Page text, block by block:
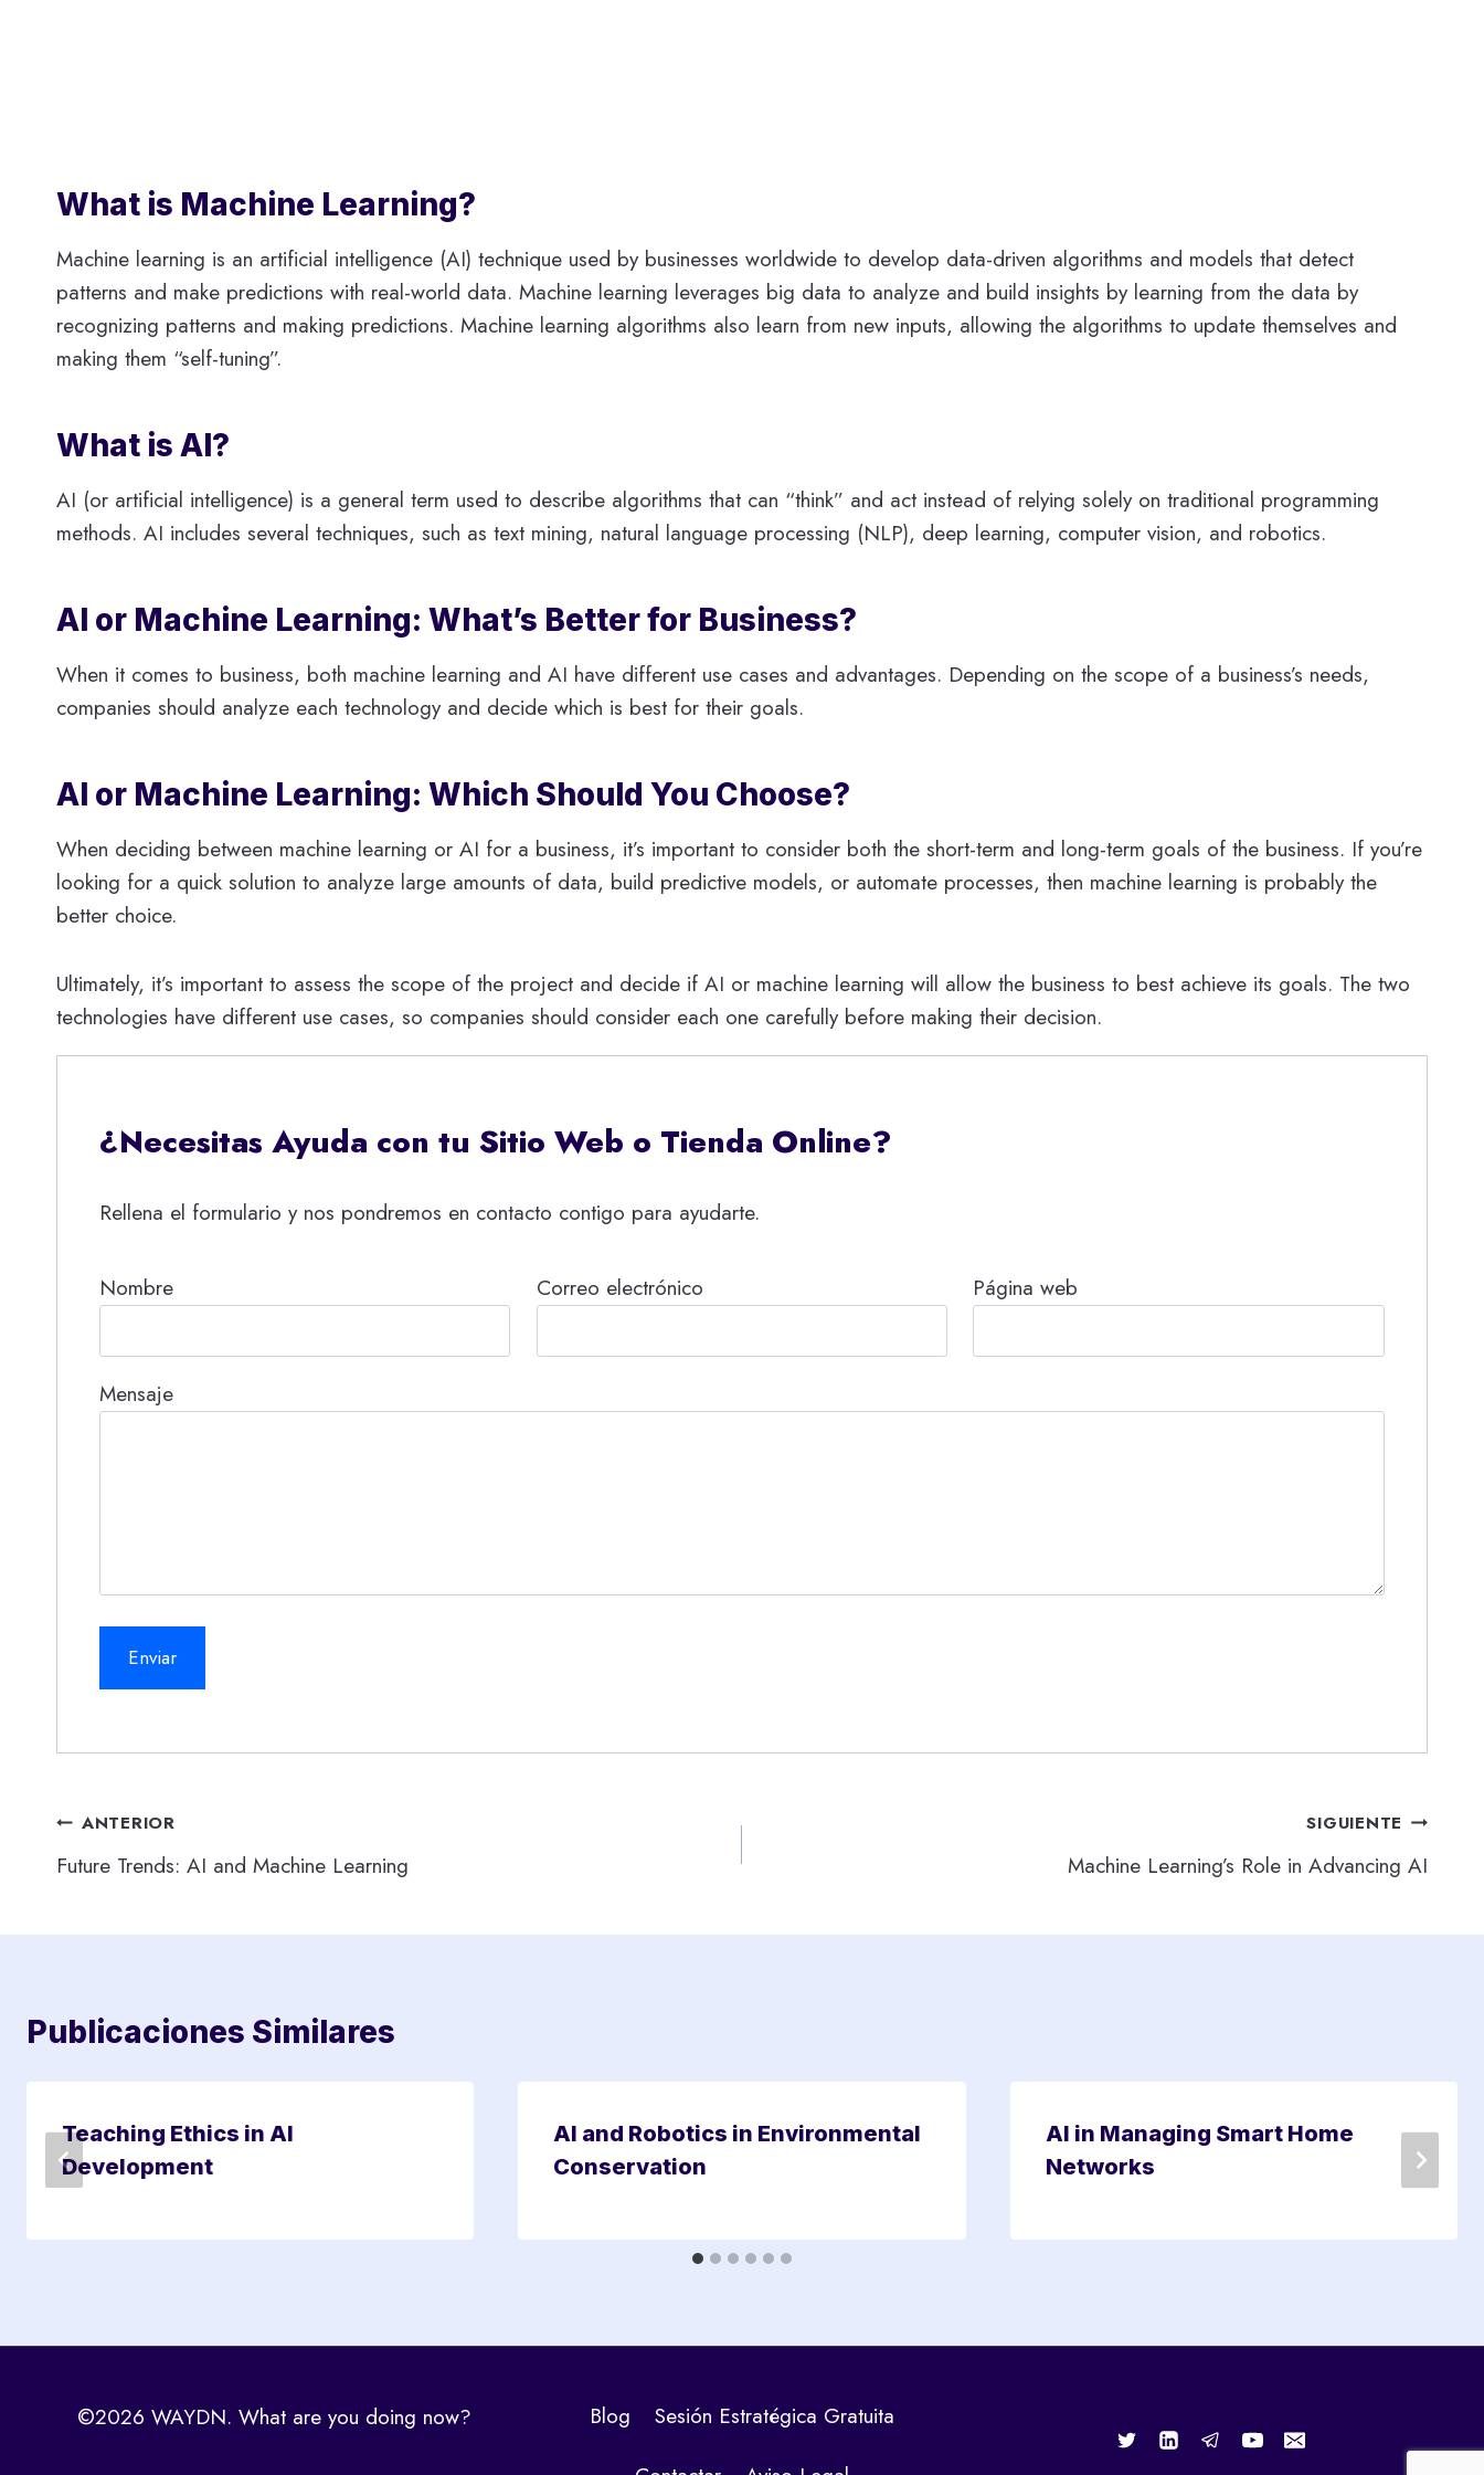
What is Machine Learning?
Machine learning is an artificial intelligence (AI) technique used by businesses worldwide to develop data-driven algorithms and models that detect
patterns and make predictions with real-world data. Machine learning leverages big data to analyze and build insights by learning from the data by
recognizing patterns and making predictions. Machine learning algorithms also learn from new inputs, allowing the algorithms to update themselves and
making them “self-tuning”.
What is AI?
AI (or artificial intelligence) is a general term used to describe algorithms that can “think” and act instead of relying solely on traditional programming
methods. AI includes several techniques, such as text mining, natural language processing (NLP), deep learning, computer vision, and robotics.
AI or Machine Learning: What’s Better for Business?
When it comes to business, both machine learning and AI have different use cases and advantages. Depending on the scope of a business’s needs,
companies should analyze each technology and decide which is best for their goals.
AI or Machine Learning: Which Should You Choose?
When deciding between machine learning or AI for a business, it’s important to consider both the short-term and long-term goals of the business. If you’re
looking for a quick solution to analyze large amounts of data, build predictive models, or automate processes, then machine learning is probably the
better choice.
Ultimately, it’s important to assess the scope of the project and decide if AI or machine learning will allow the business to best achieve its goals. The two
technologies have different use cases, so companies should consider each one carefully before making their decision.
¿Necesitas Ayuda con tu Sitio Web o Tienda Online?
Rellena el formulario y nos pondremos en contacto contigo para ayudarte.
Nombre Correo electrónico Página web
Mensaje
Navegación
de
ANTERIOR
Future Trends: AI and Machine Learning
SIGUIENTE
Machine Learning’s Role in Advancing AI
Publicaciones Similares
Teaching Ethics in AI
Development
AI and Robotics in Environmental
Conservation
AI in Managing Smart Home
Networks
©2026 WAYDN. What are you doing now? Blog
Sesión Estratégica Gratuita